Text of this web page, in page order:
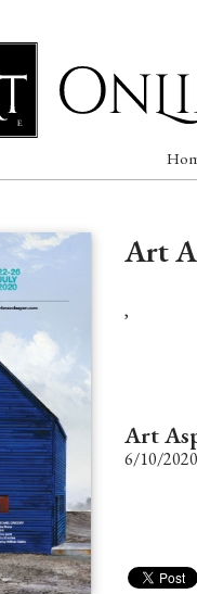
Art
,
Art
6/10/2020